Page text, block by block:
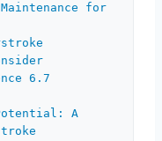
Maintenance for
6.7
A